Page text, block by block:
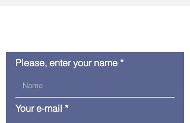
Please, enter your name
Your e-mail